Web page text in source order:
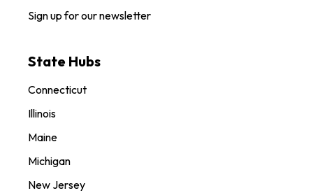
Sign up for our newsletter
State Hubs
Connecticut
Illinois
Maine
Michigan
New Jersey